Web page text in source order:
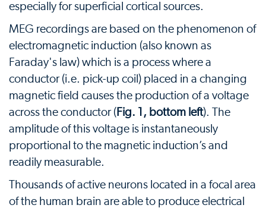
especially for superficial cortical sources.
MEG recordings are based on the phenomenon of
electromagnetic induction (also known as
Faraday's law) which is a process where a
conductor (i.e. pick-up coil) placed in a changing
magnetic field causes the production of a voltage
across the conductor ( Fig. 1, bottom left). The
amplitude of this voltage is instantaneously
proportional to the magnetic induction’s and
readily measurable.
Thousands of active neurons located in a focal area
of the human brain are able to produce electrical